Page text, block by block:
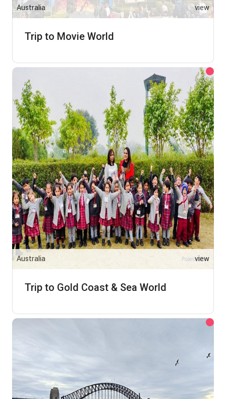
Australia view
Trip to Movie World
Australia view
Trip to Gold Coast & Sea World